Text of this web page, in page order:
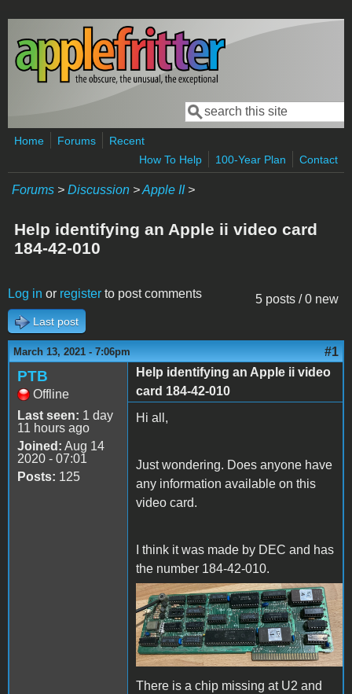
Skip to main content
Search form
Search
Home Forums
Recent
How To Help
100-Year Plan Contact
Forums > Discussion >Apple II>
Help identifying an Apple ii video card
184-42-010
5 posts / 0 new
Log in or register to post comments
Last post
March 13, 2021 - 7:06pm #1
PTB
Offline
Last seen: 1 day
11 hours ago
Joined: Aug 14
2020 - 07:01
Posts: 125
Help identifying an Apple ii video
card 184-42-010
Hi all,
Just wondering. Does anyone have
any information available on this
video card.
I think it was made by DEC and has
the number 184-42-010.
IMG_1026.jpeg
There is a chip missing at U2 and